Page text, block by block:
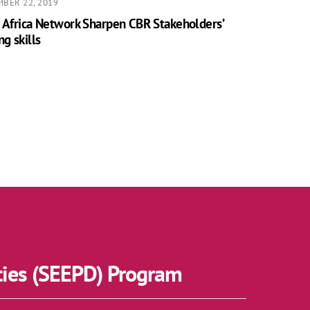
22, 2019
Africa Network Sharpen CBR Stakeholders’
skills
(SEEPD) Program